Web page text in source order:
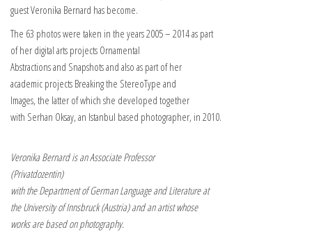
guest Veronika Bernard has become.
The 63 photos were taken in the years 2005 – 2014 as part
of her digital arts projects Ornamental
Abstractions and Snapshots and also as part of her
academic projects Breaking the Stereo­­Type and
Images, the latter of which she developed together
with Serhan Oksay, an Istanbul based photographer, in 2010.
Veronika Bernard is an Associate Professor
(Privatdozentin)
with the Depart­ment of German Language and Li­te­rature at
the University of Innsbruck (Austria) and an artist whose
works are based on photography.